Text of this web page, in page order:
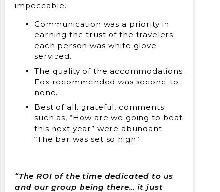
impeccable.
Communication was a priority in
earning the trust of the travelers;
each person was white glove
serviced.
The quality of the accommodations
Fox recommended was second-to-
none.
Best of all, grateful, comments
such as, “How are we going to beat
this next year” were abundant.
“The bar was set so high.”
“The ROI of the time dedicated to us
and our group being there… it just